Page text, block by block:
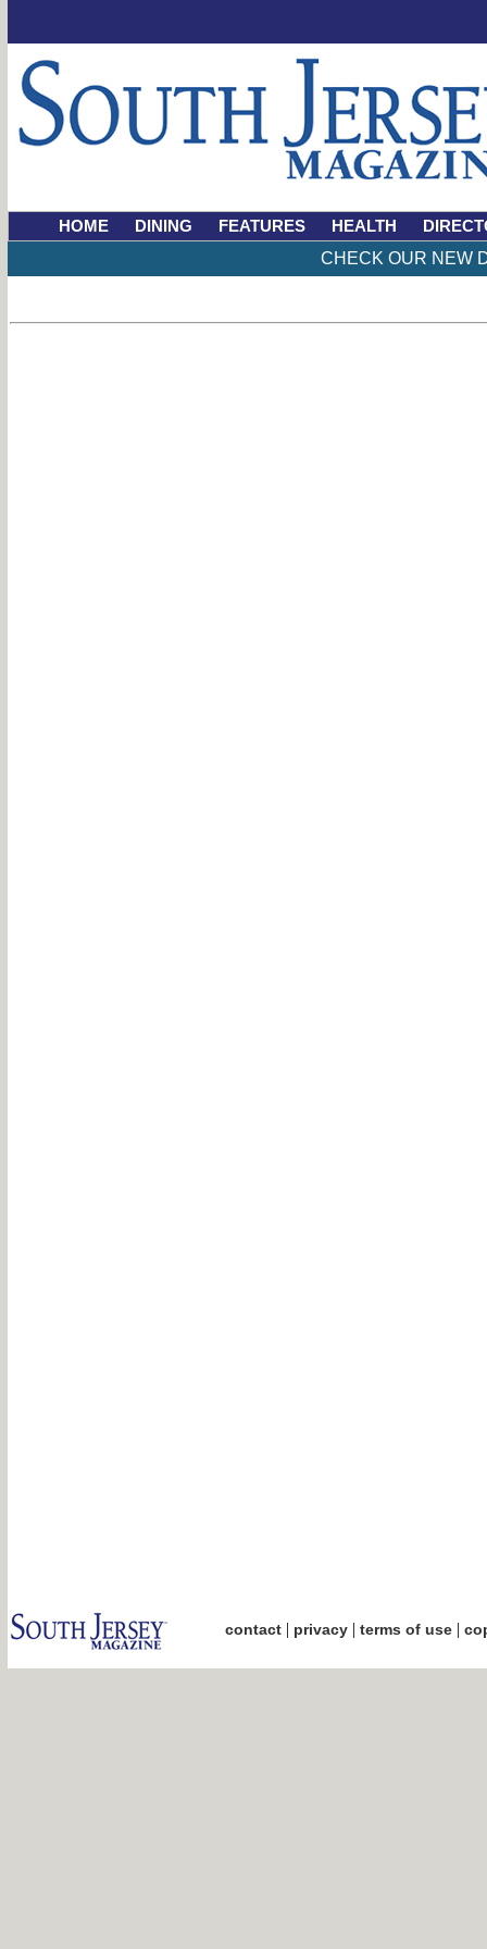
HOME DINING FEATURES HEALTH
CHECK OUR NEW
contact| privacy| terms of use|